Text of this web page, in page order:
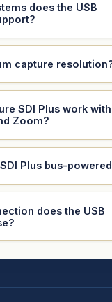
does the USB
capture
SDI Plus work with
Zoom?
Plus bus-
does the USB